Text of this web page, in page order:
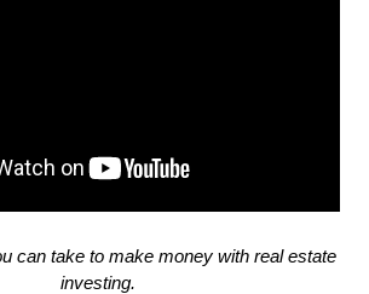
can take to make money with real estate
investing.